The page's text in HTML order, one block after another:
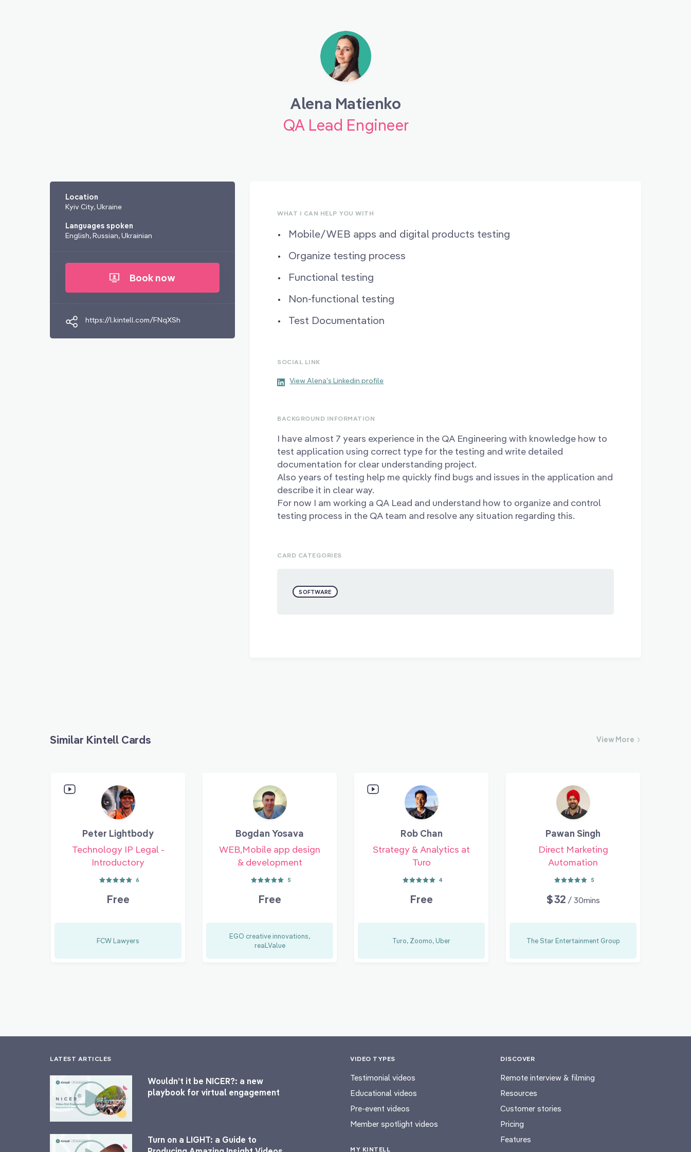
Alena Matienko
QA Lead Engineer
Location
Kyiv City, Ukraine
Languages spoken
English, Russian, Ukrainian
Book now
https://l.kintell.com/FNqXSh
WHAT I CAN HELP YOU WITH
Mobile/WEB apps and digital products testing
Organize testing process
Functional testing
Non-functional testing
Test Documentation
SOCIAL LINK
View Alena's Linkedin profile
BACKGROUND INFORMATION
I have almost 7 years experience in the QA Engineering with knowledge how to
test application using correct type for the testing and write detailed
documentation for clear understanding project.
Also years of testing help me quickly find bugs and issues in the application and
describe it in clear way.
For now I am working a QA Lead and understand how to organize and control
testing process in the QA team and resolve any situation regarding this.
CARD CATEGORIES
SOFTWARE
Similar Kintell Cards View More
Peter Lightbody
Technology IP Legal -
Introductory
6
Free
FCW Lawyers
Bogdan Yosava
WEB,Mobile app design
& development
5
Free
EGO creative innovations,
reaLValue
Rob Chan
Strategy & Analytics at
Turo
4
Free
Turo, Zoomo, Uber
Pawan Singh
Direct Marketing
Automation
5
$32 / 30mins
The Star Entertainment Group
LATEST ARTICLES
Wouldn’t it be NICER?: a new
playbook for virtual engagement
Turn on a LIGHT: a Guide to
VIDEO TYPES
Testimonial videos
Educational videos
Pre-event videos
Member spotlight videos
MY KINTELL
DISCOVER
Remote interview & filming
Resources
Customer stories
Pricing
Features